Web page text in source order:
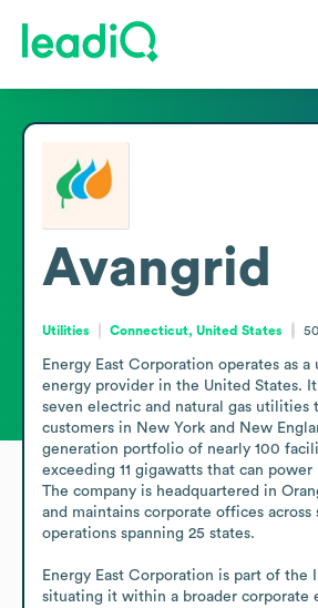
Avangrid
Utilities Connecticut, United States
Energy East Corporation operates as
energy provider in the United States.
seven electric and natural gas utilities
customers in New York and New
generation portfolio of nearly 100
exceeding 11 gigawatts that can
The company is headquartered in
and maintains corporate offices across
operations spanning 25 states.
Energy East Corporation is part of the
situating it within a broader corporate